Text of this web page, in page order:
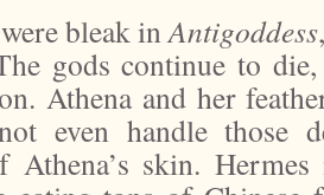
bleak inAntigoddess
gods continue to
Athena and her
even handle those
skin.